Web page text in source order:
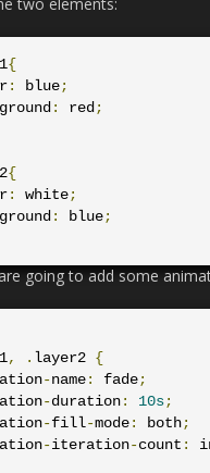
{
: blue;
: red ;
{
: white;
: blue;
going to add some
, . layer2 {
-name: fade;
-duration: 10s;
-fill-mode: both;
-iteration-count :